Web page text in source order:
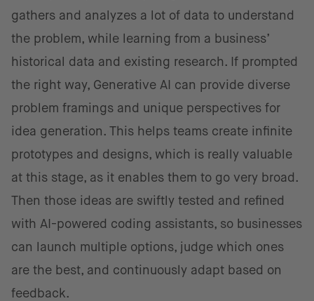
gathers and analyzes a lot of data to understand
the problem, while learning from a business’
historical data and existing research. If prompted
the right way, Generative AI can provide diverse
problem framings and unique perspectives for
idea generation. This helps teams create infinite
prototypes and designs, which is really valuable
at this stage, as it enables them to go very broad.
Then those ideas are swiftly tested and refined
with AI-powered coding assistants, so businesses
can launch multiple options, judge which ones
are the best, and continuously adapt based on
feedback.